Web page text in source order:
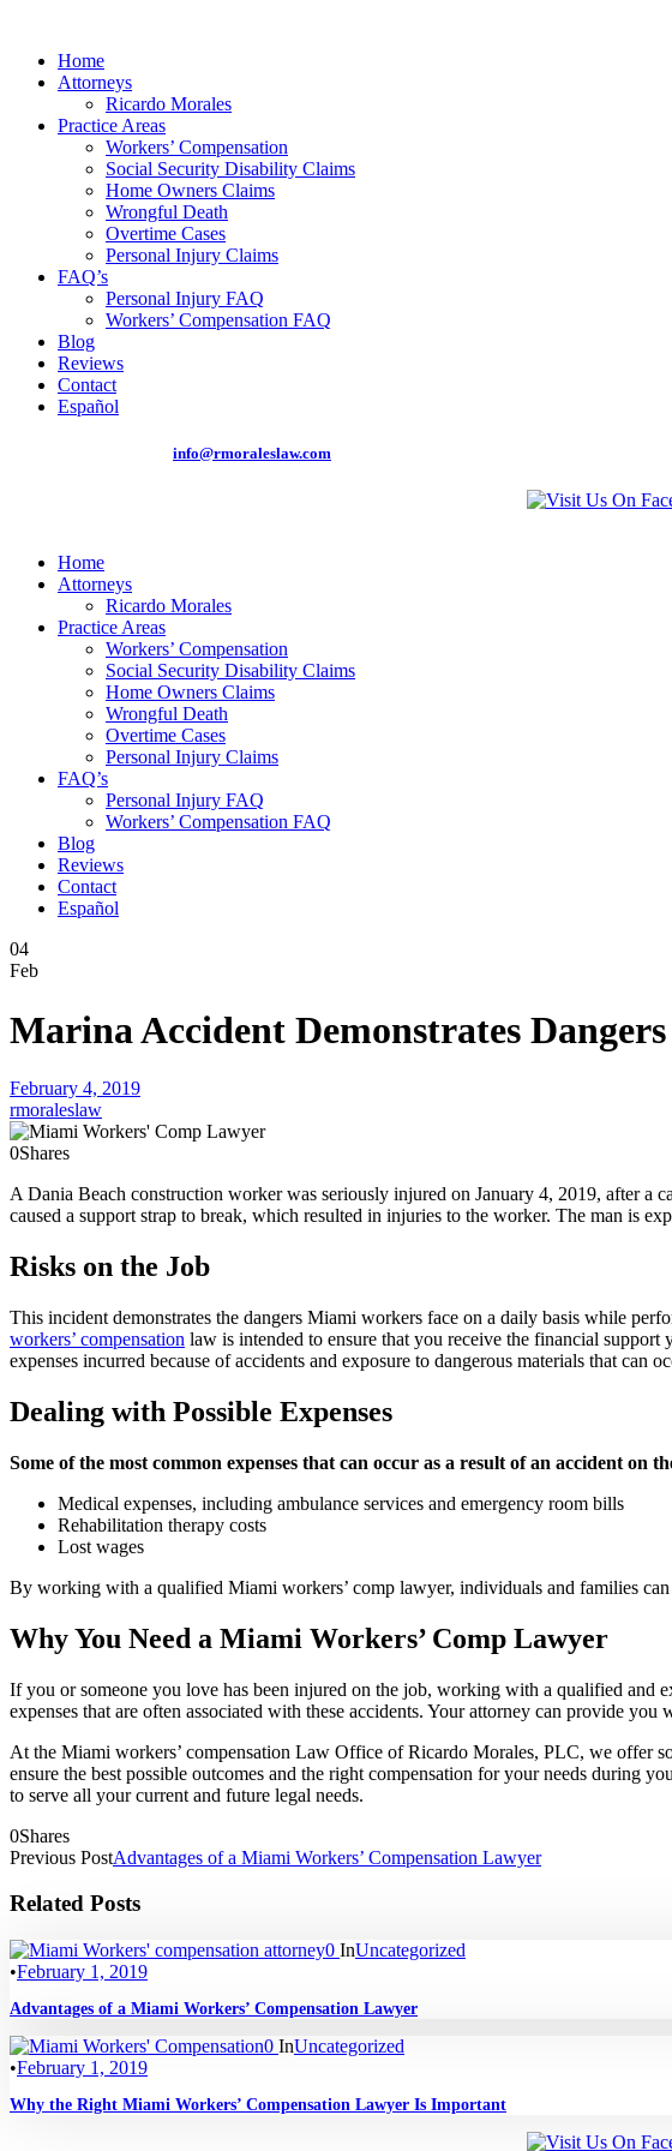
Home
Attorneys
Ricardo Morales
Practice Areas
Workers’ Compensation
Social Security Disability Claims
Home Owners Claims
Wrongful Death
Overtime Cases
Personal Injury Claims
FAQ’s
Personal Injury FAQ
Workers’ Compensation FAQ
Blog
Reviews
Contact
Español
info@rmoraleslaw.com
Home
Attorneys
Ricardo Morales
Practice Areas
Workers’ Compensation
Social Security Disability Claims
Home Owners Claims
Wrongful Death
Overtime Cases
Personal Injury Claims
FAQ’s
Personal Injury FAQ
Workers’ Compensation FAQ
Blog
Reviews
Contact
Español
04
Feb
Marina Accident Demonstrates
February 4, 2019
rmoraleslaw
0Shares
A Dania Beach construction worker was seriously injured on January 4, 2019, after a
caused a support strap to break, which resulted in injuries to the worker. The man is
Risks on the Job
This incident demonstrates the dangers Miami workers face on a daily basis while
workers’ compensation law is intended to ensure that you receive the financial
expenses incurred because of accidents and exposure to dangerous materials that can
Dealing with Possible Expenses
Some of the most common expenses that can occur as a result of an accident on
Medical expenses, including ambulance services and emergency room bills
Rehabilitation therapy costs
Lost wages
By working with a qualified Miami workers’ comp lawyer, individuals and families
Why You Need a Miami Workers’ Comp Lawyer
If you or someone you love has been injured on the job, working with a qualified and
expenses that are often associated with these accidents. Your attorney can provide
At the Miami workers’ compensation Law Office of Ricardo Morales, PLC, we offer
ensure the best possible outcomes and the right compensation for your needs during
to serve all your current and future legal needs.
0Shares
Previous PostAdvantages of a Miami Workers’ Compensation Lawyer
Related Posts
0 InUncategorized
•February 1, 2019
Advantages of a Miami Workers’ Compensation Lawyer
0 InUncategorized
•February 1, 2019
Why the Right Miami Workers’ Compensation Lawyer Is Important